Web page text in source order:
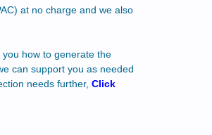
at no charge and we also
you how to generate the
can support you as needed
needs further, Click